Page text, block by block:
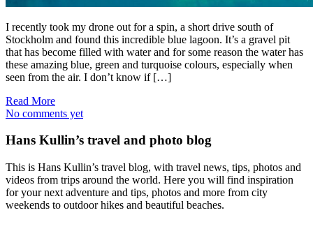
I recently took my drone out for a spin, a short drive south of
Stockholm and found this incredible blue lagoon. It’s a gravel pit
that has become filled with water and for some reason the water has
these amazing blue, green and turquoise colours, especially when
seen from the air. I don’t know if […]
Read More
No comments yet
Hans Kullin’s travel and photo blog
This is Hans Kullin’s travel blog, with travel news, tips, photos and
videos from trips around the world. Here you will find inspiration
for your next adventure and tips, photos and more from city
weekends to outdoor hikes and beautiful beaches.